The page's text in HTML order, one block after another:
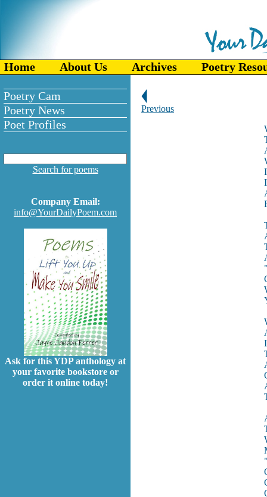
Home About Us Archives Poetry
Poetry Cam
Poetry News
Poet Profiles
Search for poems
Company Email:
info@YourDailyPoem.com
Ask for this YDP anthology at
your favorite bookstore or
order it online today!
Previous